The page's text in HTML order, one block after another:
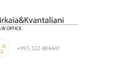
+995 322 484441